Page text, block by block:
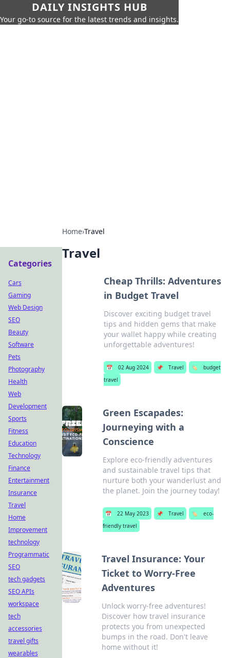
DAILY INSIGHTS HUB
Your go-to source for the latest trends and insights.
Home›Travel
Travel
Cheap Thrills: Adventures
in Budget Travel
Discover exciting budget travel
tips and hidden gems that make
your wallet happy while creating
unforgettable adventures!
📅 02 Aug 2024 📌 Travel 🏷️
budget
travel
Green Escapades:
Journeying with a
Conscience
Explore eco-friendly adventures
and sustainable travel tips that
nurture both your wanderlust and
the planet. Join the journey today!
📅 22 May 2023 📌 Travel 🏷️
eco-
friendly travel
Travel Insurance: Your
Ticket to Worry-Free
Adventures
Unlock worry-free adventures!
Discover how travel insurance
protects you from unexpected
bumps in the road. Don't leave
home without it!
Categories
Cars
Gaming
Web Design
SEO
Beauty
Software
Pets
Photography
Health
Web
Development
Sports
Fitness
Education
Technology
Finance
Entertainment
Insurance
Travel
Home
Improvement
technology
Programmatic
SEO
tech gadgets
SEO APIs
workspace
tech
accessories
travel gifts
wearables